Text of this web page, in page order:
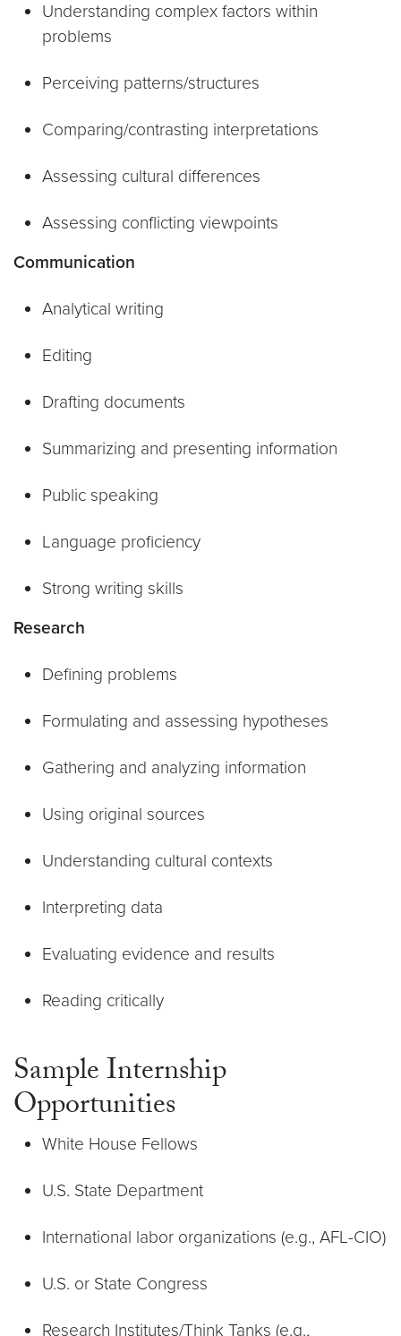
Understanding complex factors within
problems
Perceiving patterns/structures
Comparing/contrasting interpretations
Assessing cultural differences
Assessing conflicting viewpoints
Communication
Analytical writing
Editing
Drafting documents
Summarizing and presenting information
Public speaking
Language proficiency
Strong writing skills
Research
Defining problems
Formulating and assessing hypotheses
Gathering and analyzing information
Using original sources
Understanding cultural contexts
Interpreting data
Evaluating evidence and results
Reading critically
Sample Internship
Opportunities
White House Fellows
U.S. State Department
International labor organizations (e.g., AFL-CIO)
U.S. or State Congress
Research Institutes/Think Tanks (e.g.,